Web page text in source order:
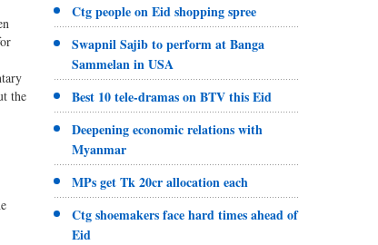
the
Ctg people on Eid shopping spree
Swapnil Sajib to perform at Banga
Sammelan in USA
Best 10 tele-dramas on BTV this Eid
Deepening economic relations with
Myanmar
MPs get Tk 20cr allocation each
Ctg shoemakers face hard times ahead of
Eid